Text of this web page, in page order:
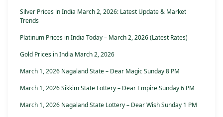
Silver Prices in India March 2, 2026: Latest Update & Market
Trends
Platinum Prices in India Today – March 2, 2026 (Latest Rates)
Gold Prices in India March 2, 2026
March 1, 2026 Nagaland State – Dear Magic Sunday 8 PM
March 1, 2026 Sikkim State Lottery – Dear Empire Sunday 6 PM
March 1, 2026 Nagaland State Lottery – Dear Wish Sunday 1 PM